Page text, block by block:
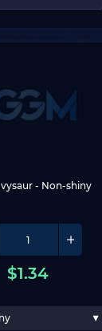
- Non-shiny
$1.34